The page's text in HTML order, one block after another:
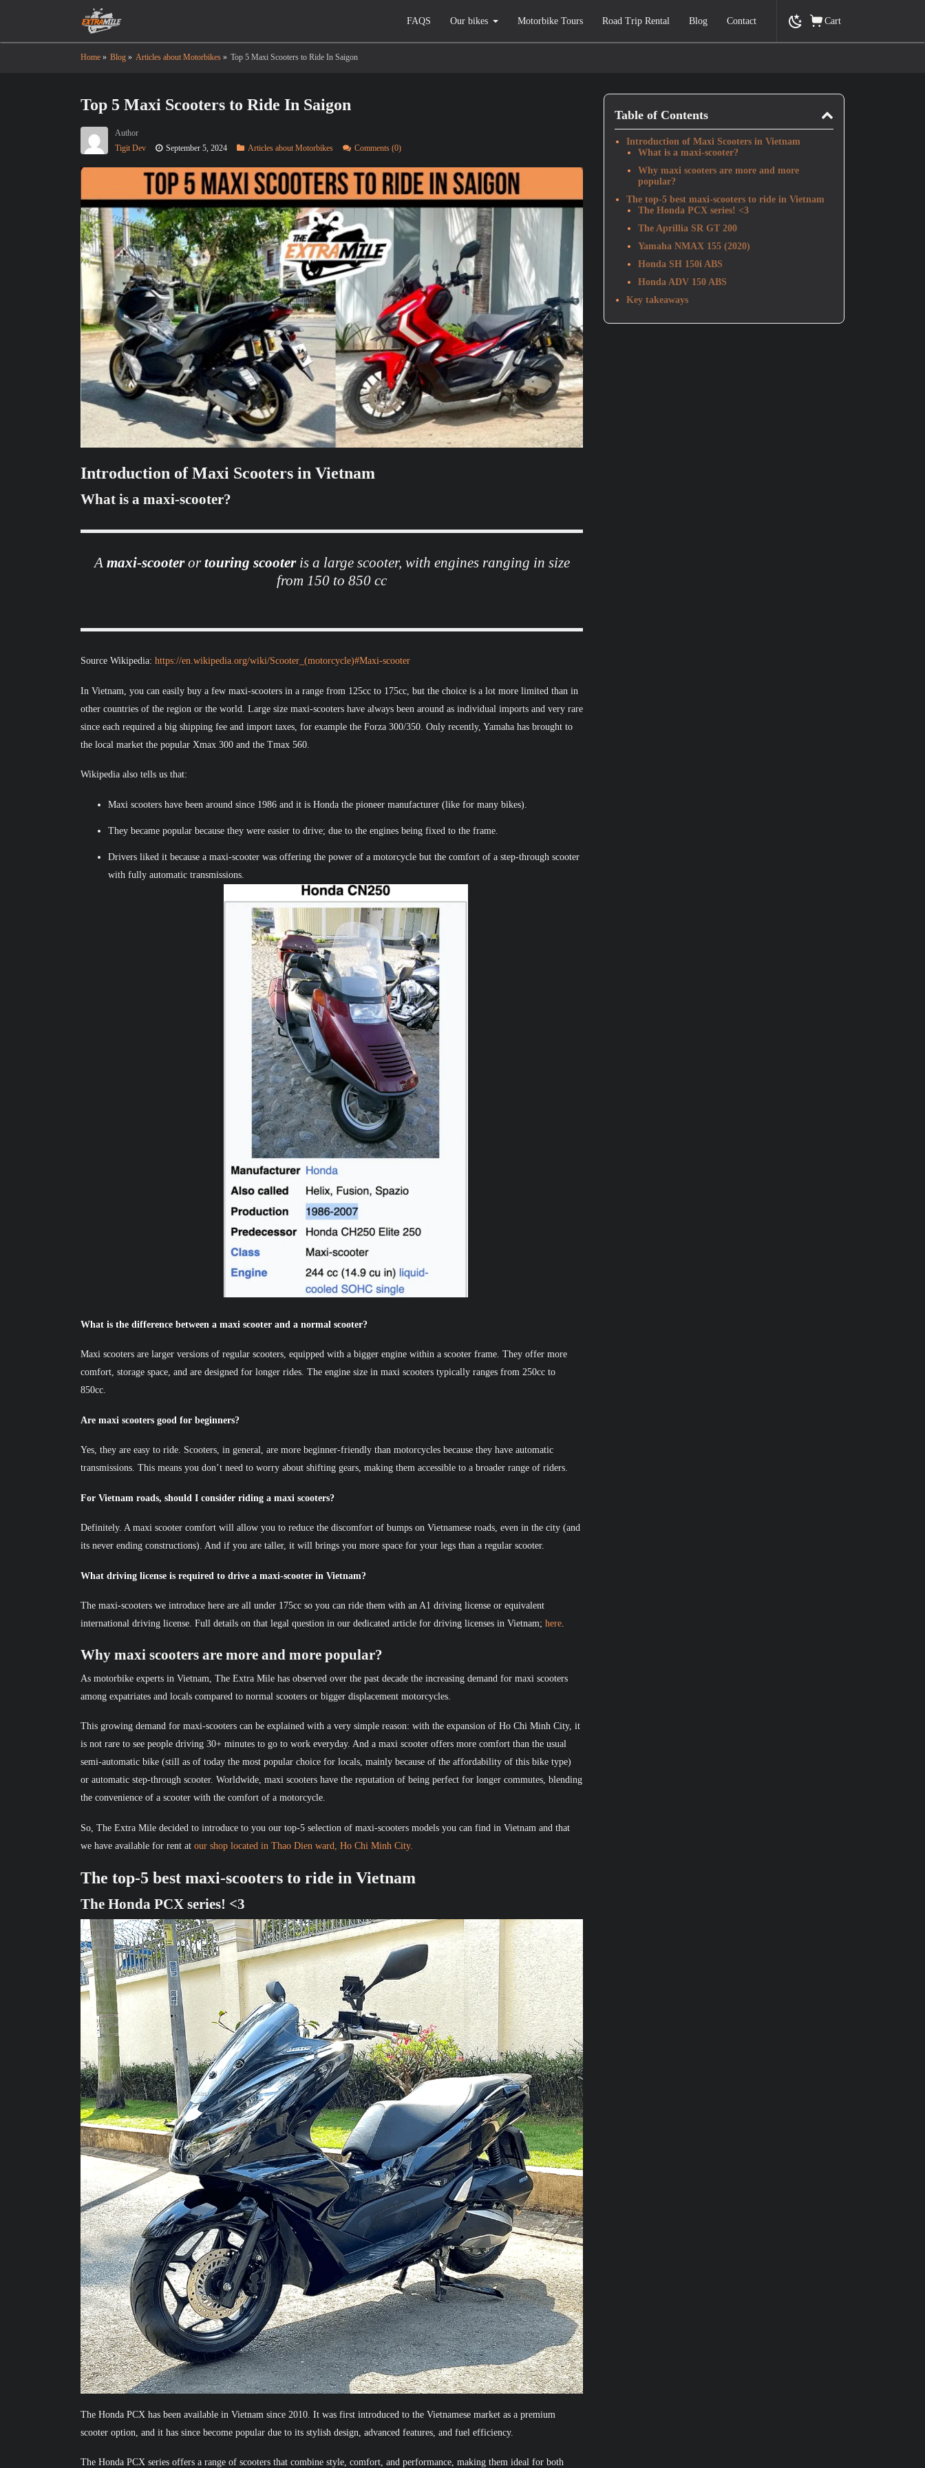
FAQS Our bikes Motorbike Tours Road Trip Rental Blog Contact Cart
Home » Blog » Articles about Motorbikes » Top 5 Maxi Scooters to Ride In Saigon
Top 5 Maxi Scooters to Ride In Saigon
Author
Tigit Dev
September 5, 2024 Articles about Motorbikes Comments (0)
Introduction of Maxi Scooters in Vietnam
What is a maxi-scooter?
A maxi-scooterortouring scooteris a large scooter, with engines ranging in size
from 150 to 850 cc
Source Wikipedia: https://en.wikipedia.org/wiki/Scooter_(motorcycle)#Maxi-scooter
In Vietnam, you can easily buy a few maxi-scooters in a range from 125cc to 175cc, but the choice is a lot more limited than in
other countries of the region or the world. Large size maxi-scooters have always been around as individual imports and very rare
since each required a big shipping fee and import taxes, for example the Forza 300/350. Only recently, Yamaha has brought to
the local market the popular Xmax 300 and the Tmax 560.
Wikipedia also tells us that:
Maxi scooters have been around since 1986 and it is Honda the pioneer manufacturer (like for many bikes).
They became popular because they were easier to drive; due to the engines being fixed to the frame.
Drivers liked it because a maxi-scooter was offering the power of a motorcycle but the comfort of a step-through scooter
with fully automatic transmissions.
What is the difference between a maxi scooter and a normal scooter?
Maxi scooters are larger versions of regular scooters, equipped with a bigger engine within a scooter frame. They offer more
comfort, storage space, and are designed for longer rides. The engine size in maxi scooters typically ranges from 250cc to
850cc.
Are maxi scooters good for beginners?
Yes, they are easy to ride. Scooters, in general, are more beginner-friendly than motorcycles because they have automatic
transmissions. This means you don’t need to worry about shifting gears, making them accessible to a broader range of riders.
For Vietnam roads, should I consider riding a maxi scooters?
Definitely. A maxi scooter comfort will allow you to reduce the discomfort of bumps on Vietnamese roads, even in the city (and
its never ending constructions). And if you are taller, it will brings you more space for your legs than a regular scooter.
What driving license is required to drive a maxi-scooter in Vietnam?
The maxi-scooters we introduce here are all under 175cc so you can ride them with an A1 driving license or equivalent
international driving license. Full details on that legal question in our dedicated article for driving licenses in Vietnam; here.
Why maxi scooters are more and more popular?
As motorbike experts in Vietnam, The Extra Mile has observed over the past decade the increasing demand for maxi scooters
among expatriates and locals compared to normal scooters or bigger displacement motorcycles.
This growing demand for maxi-scooters can be explained with a very simple reason: with the expansion of Ho Chi Minh City, it
is not rare to see people driving 30+ minutes to go to work everyday. And a maxi scooter offers more comfort than the usual
semi-automatic bike (still as of today the most popular choice for locals, mainly because of the affordability of this bike type)
or automatic step-through scooter. Worldwide, maxi scooters have the reputation of being perfect for longer commutes, blending
the convenience of a scooter with the comfort of a motorcycle.
So, The Extra Mile decided to introduce to you our top-5 selection of maxi-scooters models you can find in Vietnam and that
we have available for rent at our shop located in Thao Dien ward, Ho Chi Minh City.
The top-5 best maxi-scooters to ride in Vietnam
The Honda PCX series! <3
The Honda PCX has been available in Vietnam since 2010. It was first introduced to the Vietnamese market as a premium
scooter option, and it has since become popular due to its stylish design, advanced features, and fuel efficiency.
The Honda PCX series offers a range of scooters that combine style, comfort, and performance, making them ideal for both
Table of Contents
Introduction of Maxi Scooters in Vietnam
What is a maxi-scooter?
Why maxi scooters are more and more
popular?
The top-5 best maxi-scooters to ride in Vietnam
The Honda PCX series! <3
The Aprillia SR GT 200
Yamaha NMAX 155 (2020)
Honda SH 150i ABS
Honda ADV 150 ABS
Key takeaways